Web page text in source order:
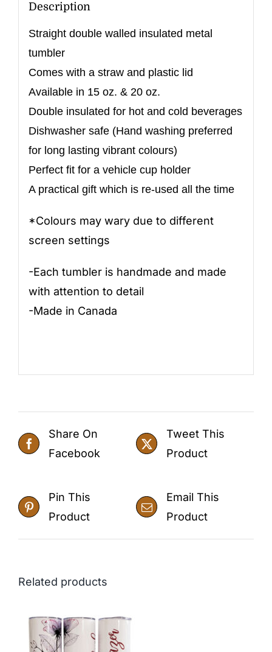
Description
Straight double walled insulated metal
tumbler
Comes with a straw and plastic lid
Available in 15 oz. & 20 oz.
Double insulated for hot and cold beverages
Dishwasher safe (Hand washing preferred
for long lasting vibrant colours)
Perfect fit for a vehicle cup holder
A practical gift which is re-used all the time
*Colours may wary due to different
screen settings
-Each tumbler is handmade and made
with attention to detail
-Made in Canada
Share On
Facebook
Tweet This
Product
Pin This
Product
Email This
Product
Related products